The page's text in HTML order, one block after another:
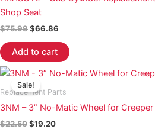
Shop Seat
$75.99$66.86
Add to cart
Sale!
Replacement Parts
3NM – 3” No-Matic Wheel for Creeper
$22.50
Original
price
was:
$19.20
Current
is: